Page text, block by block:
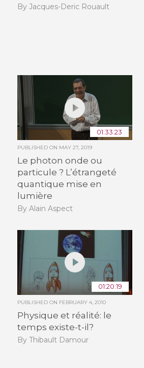
By Jacques-Deric Rouault
01:33:23
PUBLISHED ON MAY 27, 2019
Le photon onde ou
particule ? L’étrangeté
quantique mise en
lumière
By Alain Aspect
01:20:19
PUBLISHED ON FEBRUARY 4, 2010
Physique et réalité: le
temps existe-t-il?
By Thibault Damour